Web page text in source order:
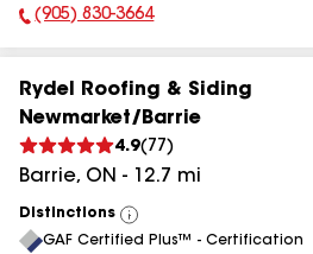
Phone Number:
(905) 830-3664
Rydel Roofing & Siding
Newmarket/Barrie
4.9( 77 )
Barrie, ON - 12.7 mi
Distinctions
View
All
GAF Certified Plus™ - Certification